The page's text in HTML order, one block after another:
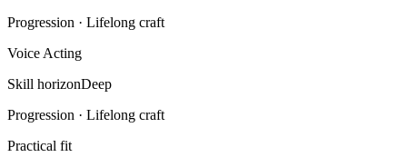
Progression · Lifelong craft
Voice Acting
Skill horizonDeep
Progression · Lifelong craft
Practical fit